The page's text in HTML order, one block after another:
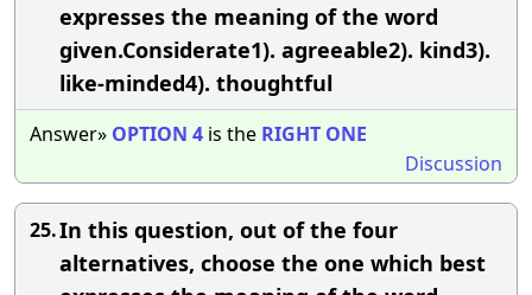
expresses the meaning of the word
given.Considerate1). agreeable2). kind3).
like-minded4). thoughtful
Answer» OPTION 4 is the RIGHT ONE
Discussion
25.In this question, out of the four
alternatives, choose the one which best